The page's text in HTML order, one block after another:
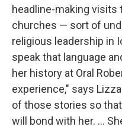
headline-making visits
churches — sort of
religious leadership in
speak that language
her history at Oral
experience," says
of those stories so
will bond with her. ...